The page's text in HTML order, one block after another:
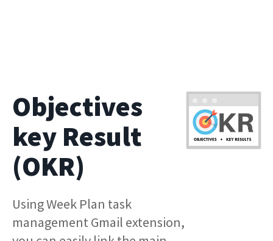
Objectives
key Result
(OKR)
Using Week Plan task
management Gmail extension,